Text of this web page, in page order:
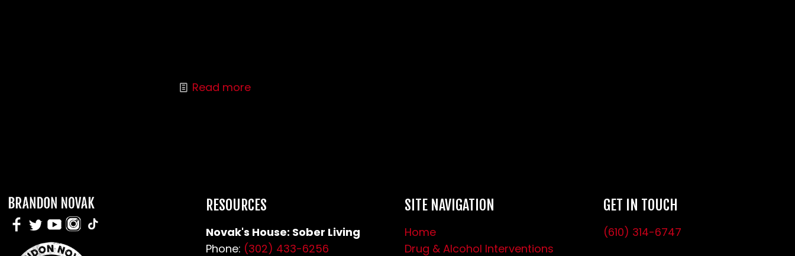
Read more
RESOURCES
Novak's House: Sober Living
Phone: (302) 433-6256
SITE NAVIGATION
Home
Drug & Alcohol Interventions
GET IN TOUCH
(610) 314-6747